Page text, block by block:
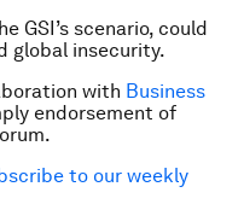
GSI’s scenario, could
global insecurity.
with Business
endorsement of
to our weekly